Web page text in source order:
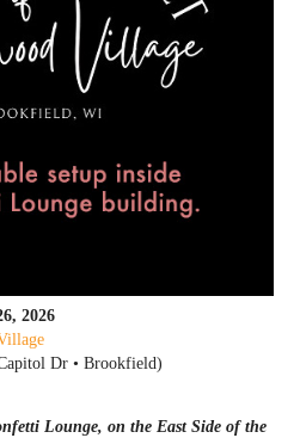
2026
Dr • Brookfield)
Lounge, on the East Side of the